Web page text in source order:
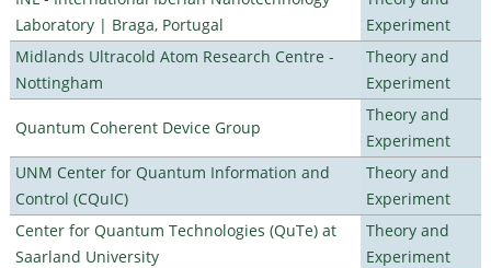
Laboratory | Braga, Portugal
Experiment
Midlands Ultracold Atom Research Centre -
Nottingham
Theory and
Experiment
Quantum Coherent Device Group
Theory and
Experiment
UNM Center for Quantum Information and
Control (CQuIC)
Theory and
Experiment
Center for Quantum Technologies (QuTe) at
Saarland University
Theory and
Experiment